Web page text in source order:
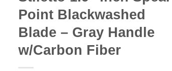
Point Blackwashed
Blade – Gray Handle
w/Carbon Fiber